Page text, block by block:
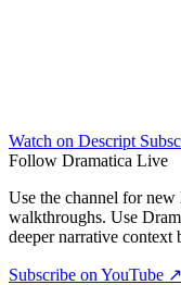
Watch on Descript
Follow Dramatica Live
Use the channel for new
walkthroughs. Use
deeper narrative context
Subscribe on YouTube ↗